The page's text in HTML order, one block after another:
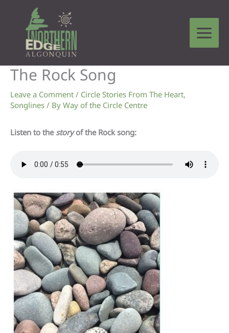
content
The Rock Song
Leave a Comment / Circle Stories From The Heart,
Songlines / By Way of the Circle Centre
Listen to the storyof the Rock song: